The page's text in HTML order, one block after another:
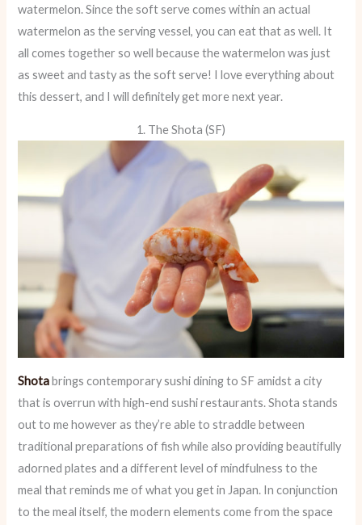
watermelon. Since the soft serve comes within an actual
watermelon as the serving vessel, you can eat that as well. It
all comes together so well because the watermelon was just
as sweet and tasty as the soft serve! I love everything about
this dessert, and I will definitely get more next year.
1. The Shota (SF)
Shotabrings contemporary sushi dining to SF amidst a city
that is overrun with high-end sushi restaurants. Shota stands
out to me however as they’re able to straddle between
traditional preparations of fish while also providing beautifully
adorned plates and a different level of mindfulness to the
meal that reminds me of what you get in Japan. In conjunction
to the meal itself, the modern elements come from the space